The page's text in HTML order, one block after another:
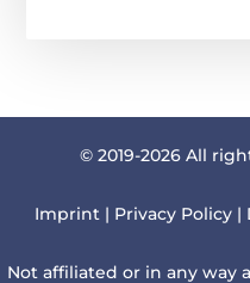
© 2019-2026 All
Imprint | Privacy Policy |
Not affiliated or in any way